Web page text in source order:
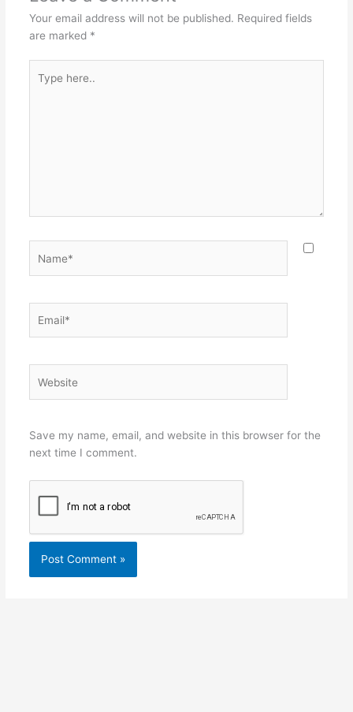
Your email address will not be published. Required fields
are marked *
here..
Save my name, email, and website in this browser for the
next time I comment.